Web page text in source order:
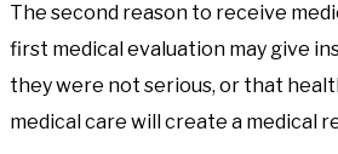
The second reason to receive
first medical evaluation may give
they were not serious, or that
medical care will create a medical